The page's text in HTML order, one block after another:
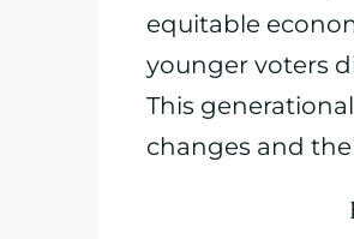
equitable
younger voters
This
changes and